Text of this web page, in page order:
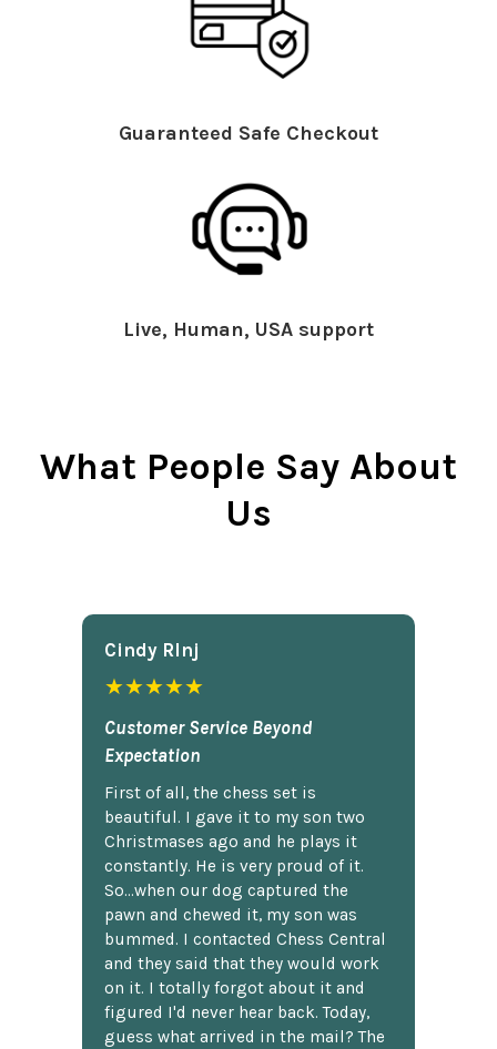
Guaranteed Safe Checkout
Live, Human, USA support
What People Say About
Us
Cindy Rlnj
★★★★★
Customer Service Beyond
Expectation
First of all, the chess set is
beautiful. I gave it to my son two
Christmases ago and he plays it
constantly. He is very proud of it.
So...when our dog captured the
pawn and chewed it, my son was
bummed. I contacted Chess Central
and they said that they would work
on it. I totally forgot about it and
figured I'd never hear back. Today,
guess what arrived in the mail? The